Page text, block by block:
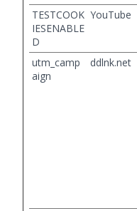
TESTCOOK
IESENABLE
D
YouTube
utm_camp
aign
ddlnk.net